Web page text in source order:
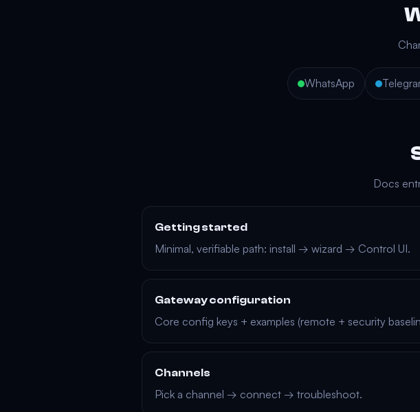
WhatsApp
Docs
Getting started
Minimal, verifiable path: install → wizard → Control UI.
Gateway configuration
Core config keys + examples (remote + security
Channels
Pick a channel → connect → troubleshoot.